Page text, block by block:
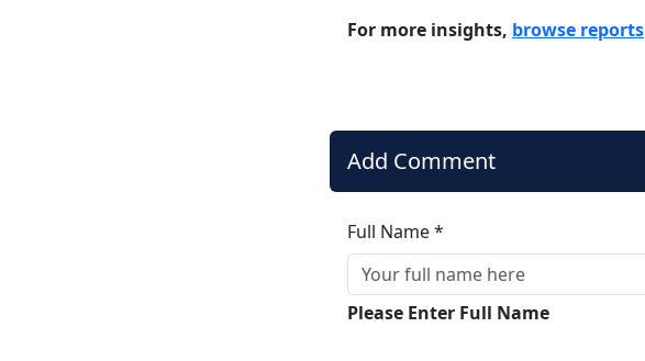
For more insights, browse reports
Add Comment
Full Name *
Please Enter Full Name